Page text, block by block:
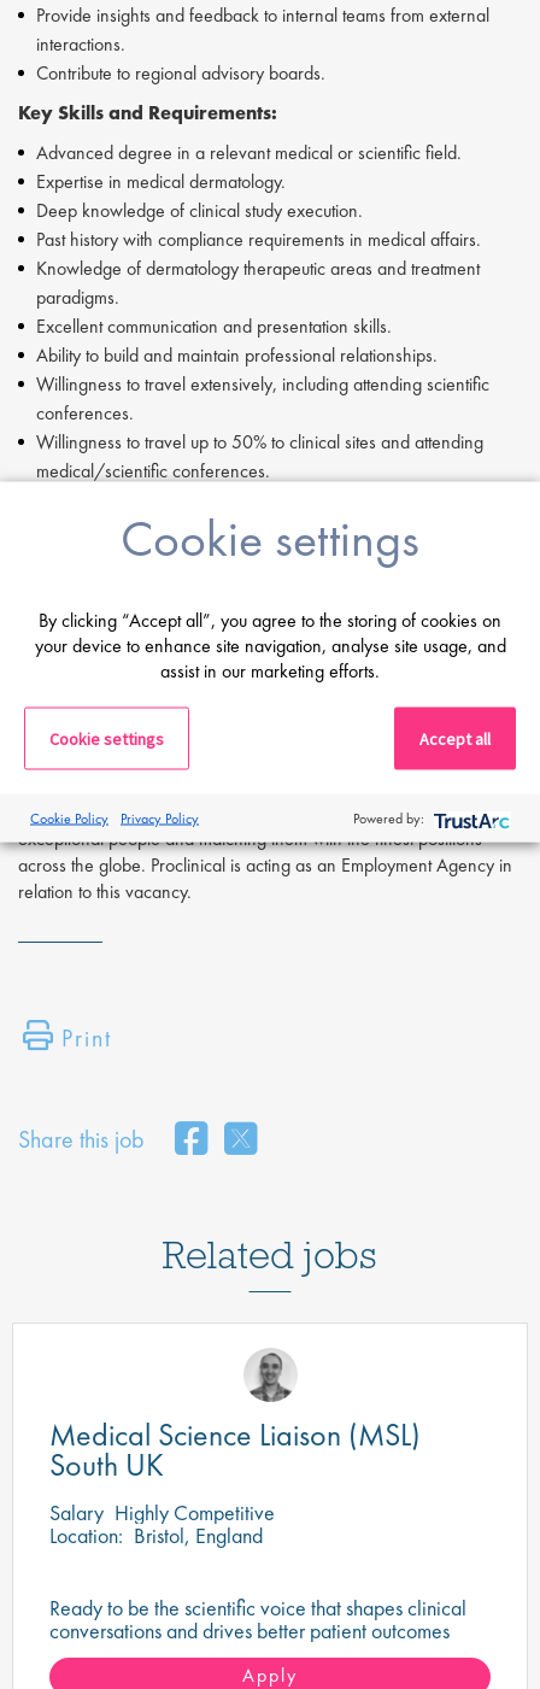
Provide insights and feedback to internal teams from external
interactions.
Contribute to regional advisory boards.
Key Skills and Requirements:
Advanced degree in a relevant medical or scientific field.
Expertise in medical dermatology.
Deep knowledge of clinical study execution.
Past history with compliance requirements in medical affairs.
Knowledge of dermatology therapeutic areas and treatment
paradigms.
Excellent communication and presentation skills.
Ability to build and maintain professional relationships.
Willingness to travel extensively, including attending scientific
conferences.
Willingness to travel up to 50% to clinical sites and attending
medical/scientific conferences.
please contactTom Pinnockat T.Pinnock@proclinical.com
Apply Now:
If you are interested in learning more or applying to this exciting
sciences recruitment specialist, please request a call back at the top
of this page.
Proclinical is a leading life sciences recruiter focused on finding
exceptional people and matching them with the finest positions
across the globe. Proclinical is acting as an Employment Agency in
relation to this vacancy.
Print
Share this job
Related jobs
Medical Science Liaison (MSL)
South UK
Salary Highly Competitive
Location: Bristol, England
Ready to be the scientific voice that shapes clinical
conversations and drives better patient outcomes
across the South UK?
Apply
Cookie settings
By clicking “Accept all”, you agree to the storing of cookies on
your device to enhance site navigation, analyse site usage, and
assist in our marketing efforts.
Cookie settings Accept all
Cookie Policy Privacy Policy Powered by: